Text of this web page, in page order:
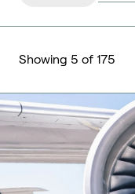
Showing 5 of 175